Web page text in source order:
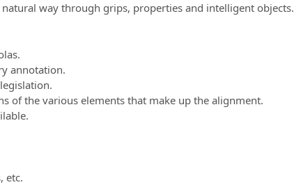
way through grips, properties and intelligent objects.
annotation.
of the various elements that make up the alignment.
etc.